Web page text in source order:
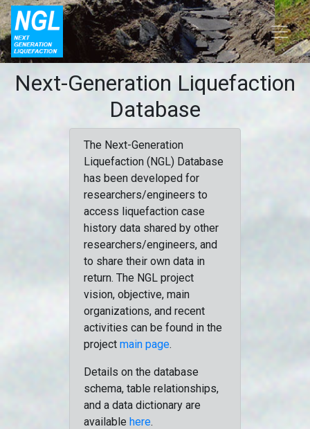
Next-Generation Liquefaction
Database
The Next-Generation
Liquefaction (NGL) Database
has been developed for
researchers/engineers to
access liquefaction case
history data shared by other
researchers/engineers, and
to share their own data in
return. The NGL project
vision, objective, main
organizations, and recent
activities can be found in the
project main page.
Details on the database
schema, table relationships,
and a data dictionary are
available here.